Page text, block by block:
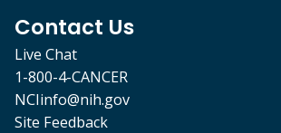
Contact Us
Live Chat
1-800-4-CANCER
NCIinfo@nih.gov
Site Feedback